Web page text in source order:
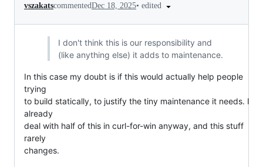
vszakatscommentedDec 18, 2025• edited
I don't think this is our responsibility and
(like anything else) it adds to maintenance.
In this case my doubt is if this would actually help people
trying
to build statically, to justify the tiny maintenance it needs. I
already
deal with half of this in curl-for-win anyway, and this stuff
rarely
changes.